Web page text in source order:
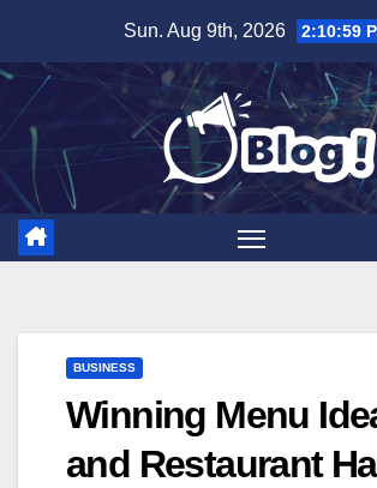
content
Sun. Aug 9th, 2026 2:11:01
BUSINESS
Winning Menu
and Restaurant